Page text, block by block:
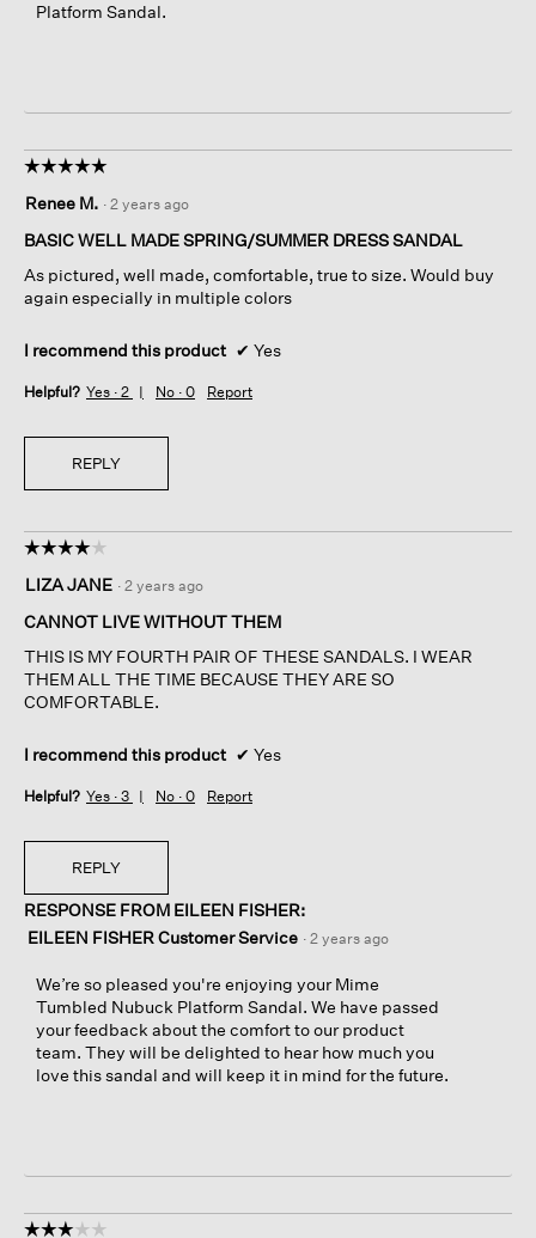
Platform Sandal.
☆☆☆☆☆
☆☆☆☆☆
out
of
stars.
Renee M. · 2 years ago
BASIC WELL MADE SPRING/SUMMER DRESS SANDAL
As pictured, well made, comfortable, true to size. Would buy
again especially in multiple colors
I recommend this product ✔ Yes
Helpful? Yes · 2 No · 0 Report
REPLY
☆☆☆☆☆
☆☆☆☆☆
out
of
stars.
LIZA JANE · 2 years ago
CANNOT LIVE WITHOUT THEM
THIS IS MY FOURTH PAIR OF THESE SANDALS. I WEAR
THEM ALL THE TIME BECAUSE THEY ARE SO
COMFORTABLE.
I recommend this product ✔ Yes
Helpful? Yes · 3 No · 0 Report
REPLY
RESPONSE FROM EILEEN FISHER:
EILEEN FISHER Customer Service · 2 years ago
We’re so pleased you're enjoying your Mime
Tumbled Nubuck Platform Sandal. We have passed
your feedback about the comfort to our product
team. They will be delighted to hear how much you
love this sandal and will keep it in mind for the future.
☆☆☆☆☆
☆☆☆☆☆